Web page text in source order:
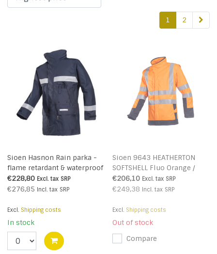
1 2
Sioen Hasnon Rain parka -
flame retardant & waterproof
- 3085N2EF7
€228,80 Excl. tax SRP
€276,85 Incl. tax SRP
Excl. Shipping costs
In stock
Sioen 9643 HEATHERTON
SOFTSHELL Fluo Orange /
Navy Blue
€206,10 Excl. tax SRP
€249,38 Incl. tax SRP
Excl. Shipping costs
Out of stock
Compare